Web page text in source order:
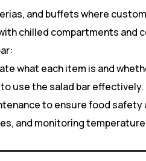
and buffets where
chilled compartments and
what each item is and
use the salad bar effectively.
to ensure food
and monitoring